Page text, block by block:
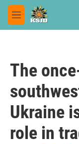
Skip to main content
M
e
The
Ukraine
role in